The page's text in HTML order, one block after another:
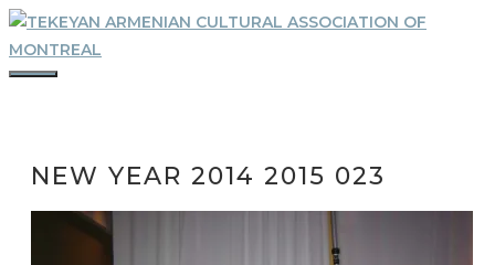
Skip
to
content
NEW YEAR 2014 2015 023